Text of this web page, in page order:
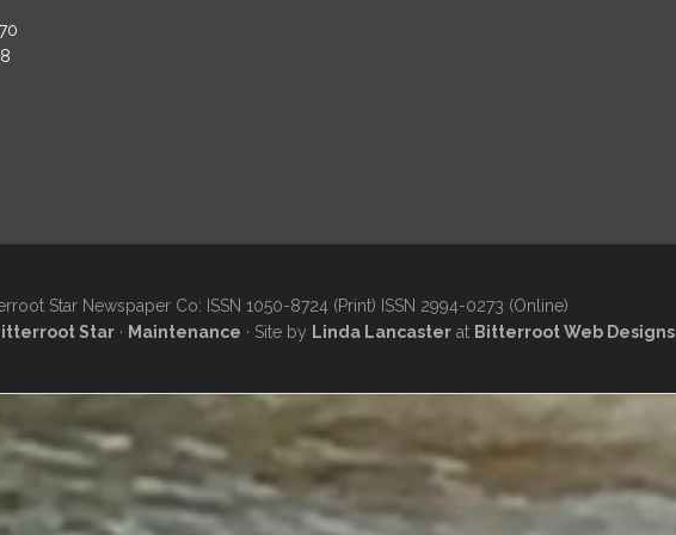
Star Newspaper Co: ISSN 1050-8724 (Print) ISSN 2994-0273 (Online)
Star· Maintenance · Site by Linda Lancasterat Bitterroot Web Designs